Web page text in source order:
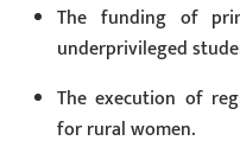
The funding of
underprivileged
The execution of
for rural women.